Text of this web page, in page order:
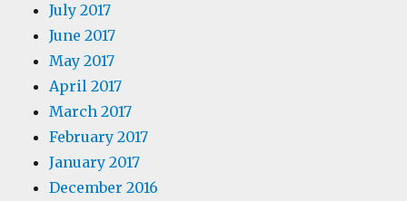
July 2017
June 2017
May 2017
April 2017
March 2017
February 2017
January 2017
December 2016